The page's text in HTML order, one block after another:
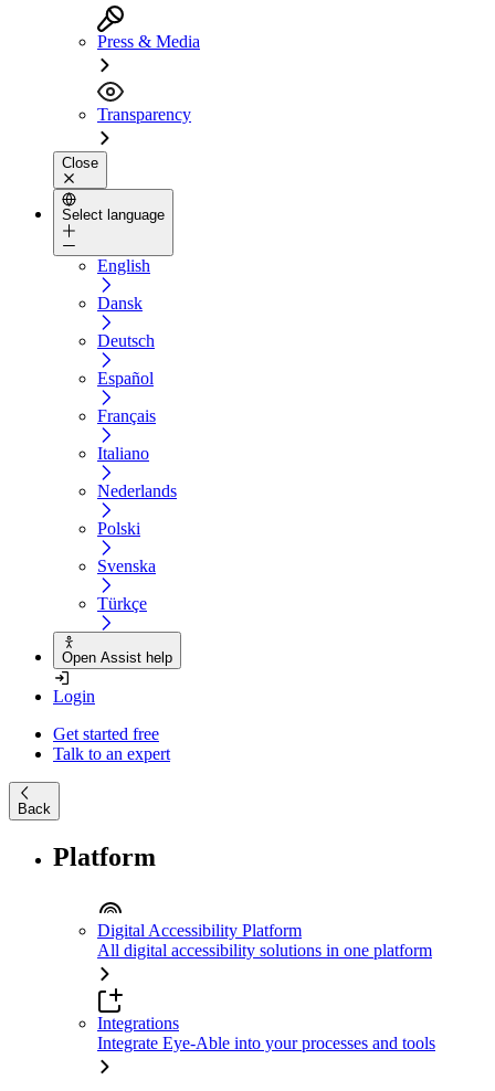
Press & Media
Transparency
Close
Select language
English
Dansk
Deutsch
Español
Français
Italiano
Nederlands
Polski
Svenska
Türkçe
Open Assist help
Login
Get started free
Talk to an expert
Back
Platform
Digital Accessibility Platform
All digital accessibility solutions in one platform
Integrations
Integrate Eye-Able into your processes and tools